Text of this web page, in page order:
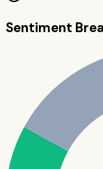
Sentiment